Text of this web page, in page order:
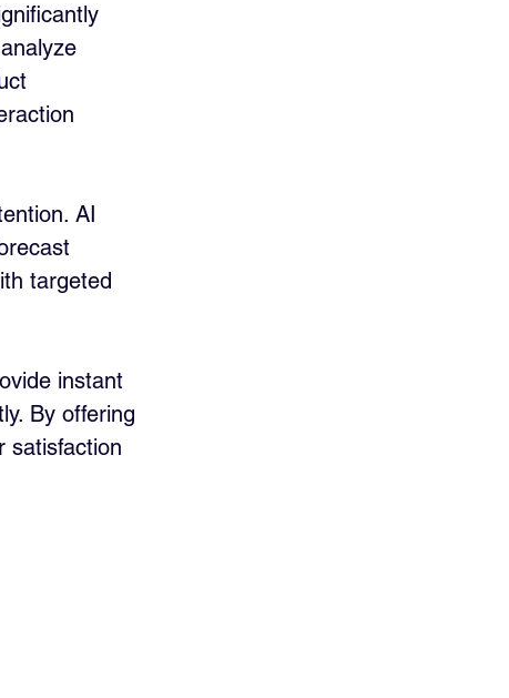
analyze
AI
targeted
instant
By offering
satisfaction